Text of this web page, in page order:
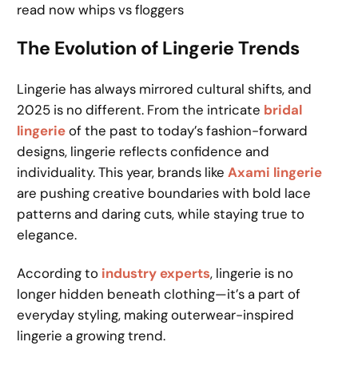
read now whips vs floggers
The Evolution of Lingerie Trends
Lingerie has always mirrored cultural shifts, and
2025 is no different. From the intricate bridal
lingerieof the past to today’s fashion-forward
designs, lingerie reflects confidence and
individuality. This year, brands likeAxami lingerie
are pushing creative boundaries with bold lace
patterns and daring cuts, while staying true to
elegance.
According to industry experts, lingerie is no
longer hidden beneath clothing—it’s a part of
everyday styling, making outerwear-inspired
lingerie a growing trend.